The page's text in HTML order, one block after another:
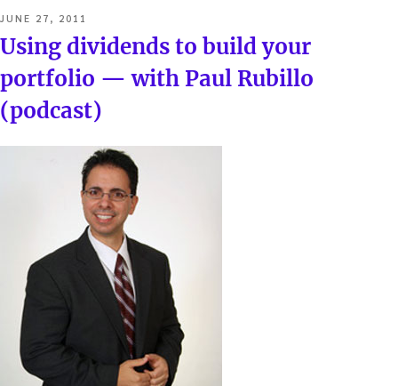
POSTED
ON
JUNE 27, 2011
Using dividends to build your
portfolio — with Paul Rubillo
(podcast)